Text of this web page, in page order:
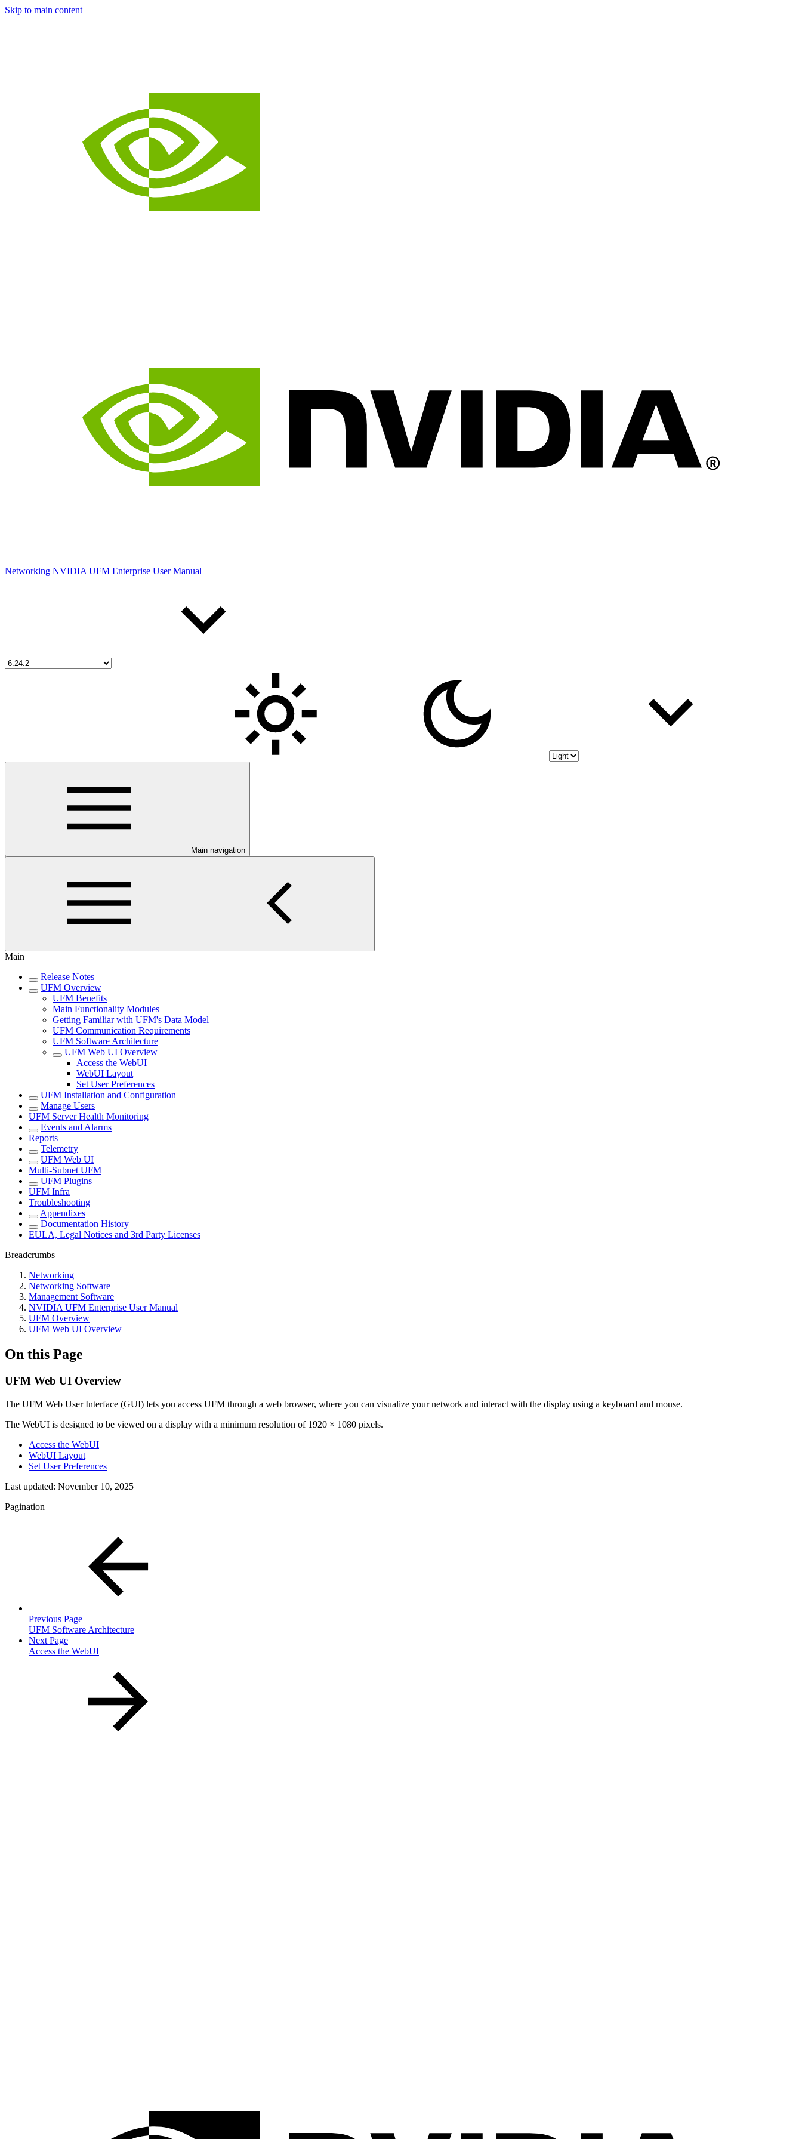
Skip to main content
Networking NVIDIA UFM Enterprise User Manual
Main navigation
Main
Release Notes
UFM Overview
UFM Benefits
Main Functionality Modules
Getting Familiar with UFM's Data Model
UFM Communication Requirements
UFM Software Architecture
UFM Web UI Overview
Access the WebUI
WebUI Layout
Set User Preferences
UFM Installation and Configuration
Manage Users
UFM Server Health Monitoring
Events and Alarms
Reports
Telemetry
UFM Web UI
Multi-Subnet UFM
UFM Plugins
UFM Infra
Troubleshooting
Appendixes
Documentation History
EULA, Legal Notices and 3rd Party Licenses
Breadcrumbs
Networking
Networking Software
Management Software
NVIDIA UFM Enterprise User Manual
UFM Overview
UFM Web UI Overview
On this Page
UFM Web UI Overview
The UFM Web User Interface (GUI) lets you access UFM through a web browser, where you can visualize your network and interact with the display using a keyboard and mouse.
The WebUI is designed to be viewed on a display with a minimum resolution of 1920 × 1080 pixels.
Access the WebUI
WebUI Layout
Set User Preferences
Last updated: November 10, 2025
Pagination
Previous Page
UFM Software Architecture
Next Page
Access the WebUI